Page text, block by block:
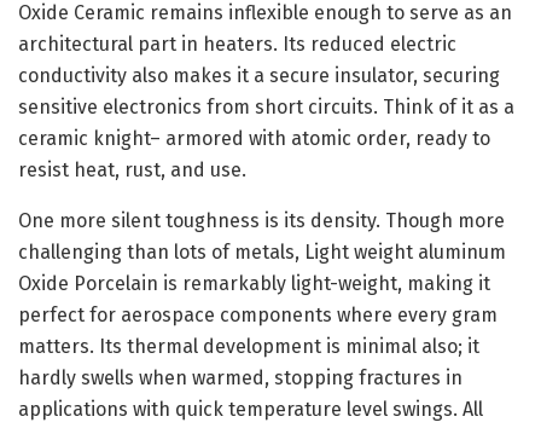
Oxide Ceramic remains inflexible enough to serve as an
architectural part in heaters. Its reduced electric
conductivity also makes it a secure insulator, securing
sensitive electronics from short circuits. Think of it as a
ceramic knight– armored with atomic order, ready to
resist heat, rust, and use.
One more silent toughness is its density. Though more
challenging than lots of metals, Light weight aluminum
Oxide Porcelain is remarkably light-weight, making it
perfect for aerospace components where every gram
matters. Its thermal development is minimal also; it
hardly swells when warmed, stopping fractures in
applications with quick temperature level swings. All